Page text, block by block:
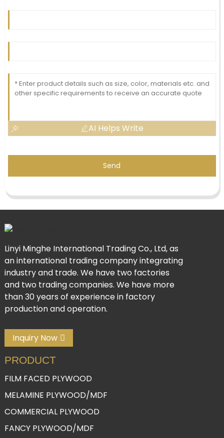
AI Helps Write
Send
Linyi Minghe International Trading Co., Ltd, as
an international trading company integrating
industry and trade. We have two factories
and two trading companies. We have more
than 30 years of experience in factory
production and operation.
Inquiry Now
PRODUCT
FILM FACED PLYWOOD
MELAMINE PLYWOOD/MDF
COMMERCIAL PLYWOOD
FANCY PLYWOOD/MDF